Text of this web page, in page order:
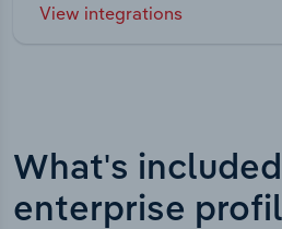
View integrations
What's
enterprise